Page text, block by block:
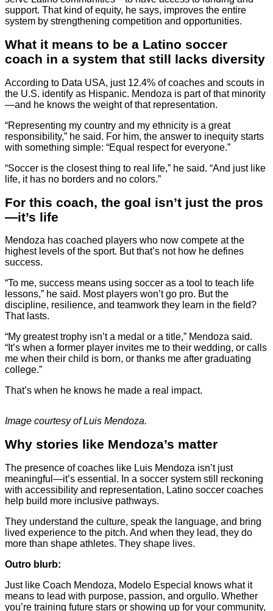
support. That kind of equity, he says, improves the entire
system by strengthening competition and opportunities.
What it means to be a Latino soccer
coach in a system that still lacks diversity
According to Data USA, just 12.4% of coaches and scouts in
the U.S. identify as Hispanic. Mendoza is part of that minority
—and he knows the weight of that representation.
“Representing my country and my ethnicity is a great
responsibility,” he said. For him, the answer to inequity starts
with something simple: “Equal respect for everyone.”
“Soccer is the closest thing to real life,” he said. “And just like
life, it has no borders and no colors.”
For this coach, the goal isn’t just the pros
—it’s life
Mendoza has coached players who now compete at the
highest levels of the sport. But that’s not how he defines
success.
“To me, success means using soccer as a tool to teach life
lessons,” he said. Most players won’t go pro. But the
discipline, resilience, and teamwork they learn in the field?
That lasts.
“My greatest trophy isn’t a medal or a title,” Mendoza said.
“It’s when a former player invites me to their wedding, or calls
me when their child is born, or thanks me after graduating
college.”
That’s when he knows he made a real impact.
Image courtesy of Luis Mendoza.
Why stories like Mendoza’s matter
The presence of coaches like Luis Mendoza isn’t just
meaningful—it’s essential. In a soccer system still reckoning
with accessibility and representation, Latino soccer coaches
help build more inclusive pathways.
They understand the culture, speak the language, and bring
lived experience to the pitch. And when they lead, they do
more than shape athletes. They shape lives.
Outro blurb:
Just like Coach Mendoza, Modelo Especial knows what it
means to lead with purpose, passion, and orgullo. Whether
you’re training future stars or showing up for your community,